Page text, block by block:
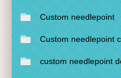
Custom needlepoint
Custom needlepoint
custom needlepoint